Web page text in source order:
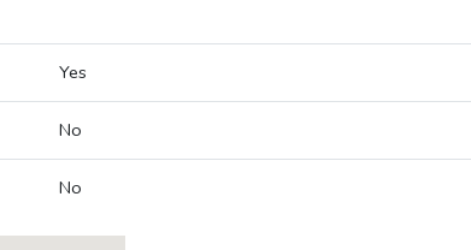
Yes
No
No